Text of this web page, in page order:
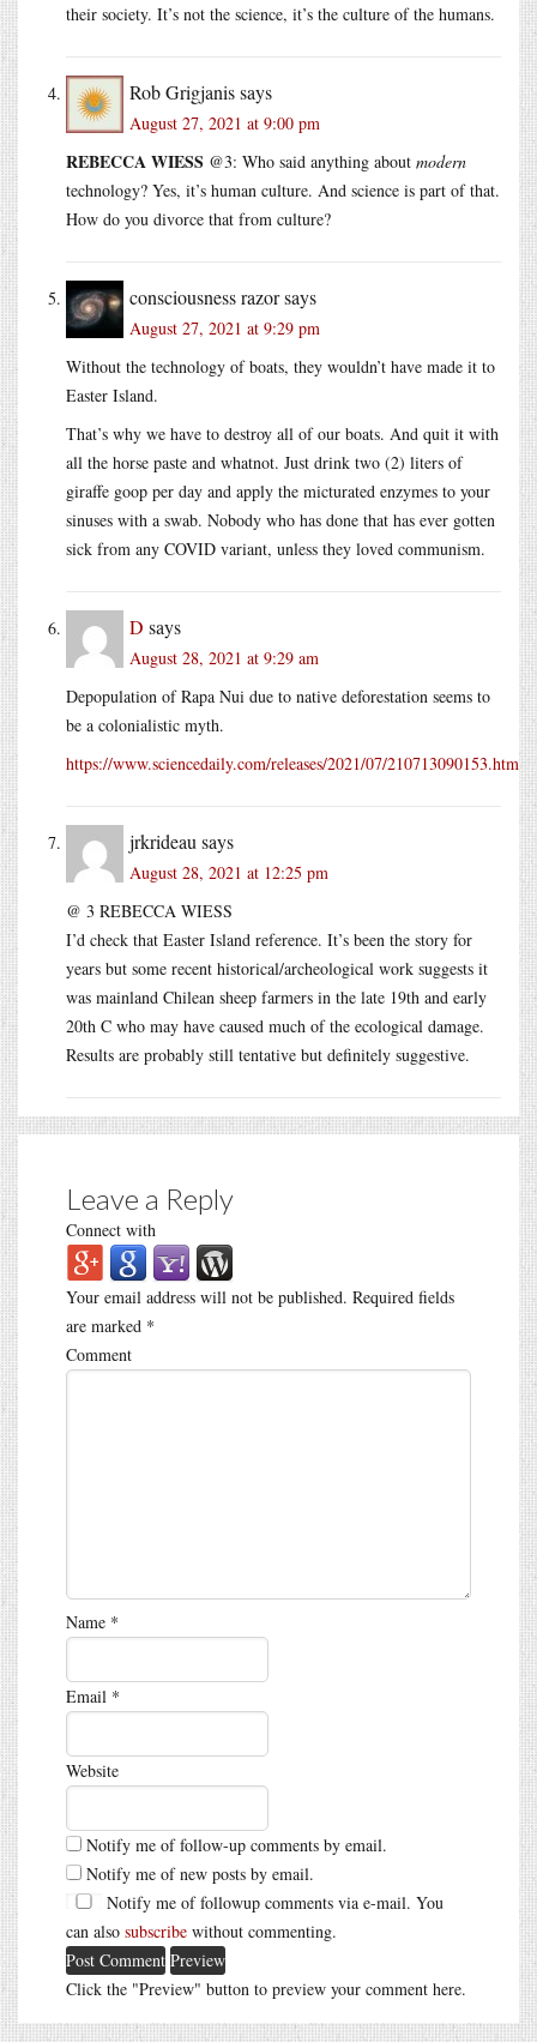
their society. It’s not the science, it’s the culture of the humans.
Rob Grigjanissays
August 27, 2021 at 9:00 pm
REBECCA WIESS @3: Who said anything about modern
technology? Yes, it’s human culture. And science is part of that.
How do you divorce that from culture?
consciousness razorsays
August 27, 2021 at 9:29 pm
Without the technology of boats, they wouldn’t have made it to
Easter Island.
That’s why we have to destroy all of our boats. And quit it with
all the horse paste and whatnot. Just drink two (2) liters of
giraffe goop per day and apply the micturated enzymes to your
sinuses with a swab. Nobody who has done that has ever gotten
sick from any COVID variant, unless they loved communism.
D says
August 28, 2021 at 9:29 am
Depopulation of Rapa Nui due to native deforestation seems to
be a colonialistic myth.
https://www.sciencedaily.com/releases/2021/07/210713090153.htm
jrkrideau says
August 28, 2021 at 12:25 pm
@ 3 REBECCA WIESS
I’d check that Easter Island reference. It’s been the story for
years but some recent historical/archeological work suggests it
was mainland Chilean sheep farmers in the late 19th and early
20th C who may have caused much of the ecological damage.
Results are probably still tentative but definitely suggestive.
Leave a Reply
Connect with
Your email address will not be published. Required fields
are marked *
Comment
Name *
Email *
Website
Notify me of follow-up comments by email.
Notify me of new posts by email.
Notify me of followup comments via e-mail. You
can also subscribe without commenting.
Click the "Preview" button to preview your comment here.